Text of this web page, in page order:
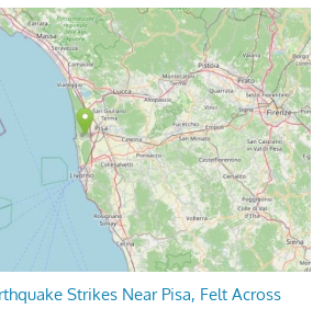
Strikes Near Pisa, Felt Across